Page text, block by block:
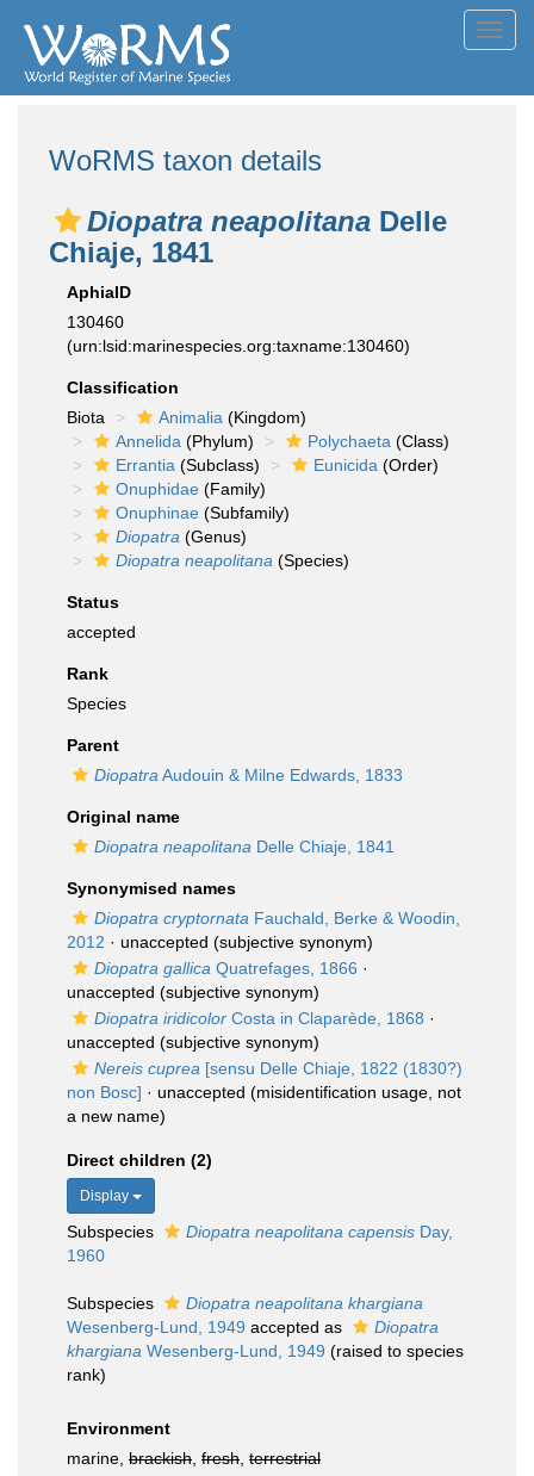
WoRMS taxon details
Diopatra neapolitana Delle
Chiaje, 1841
AphiaID
130460
(urn:lsid:marinespecies.org:taxname:130460)
Classification
Biota
Animalia (Kingdom)
Annelida (Phylum) Polychaeta (Class)
Errantia (Subclass) Eunicida (Order)
Onuphidae (Family)
Onuphinae (Subfamily)
Diopatra (Genus)
Diopatra neapolitana (Species)
Status
accepted
Rank
Species
Parent
Diopatra Audouin & Milne Edwards, 1833
Original name
Diopatra neapolitana Delle Chiaje, 1841
Synonymised names
Diopatra cryptornata Fauchald, Berke & Woodin,
2012 · unaccepted (subjective synonym)
Diopatra gallica Quatrefages, 1866 ·
unaccepted (subjective synonym)
Diopatra iridicolor Costa in Claparède, 1868 ·
unaccepted (subjective synonym)
Nereis cuprea [sensu Delle Chiaje, 1822 (1830?)
non Bosc] · unaccepted (misidentification usage, not
a new name)
Direct children (2)
Display
Subspecies Diopatra neapolitana capensis Day,
1960
Subspecies
Diopatra neapolitana khargiana
Wesenberg-Lund, 1949 accepted as
Diopatra
khargiana Wesenberg-Lund, 1949 (raised to species
rank)
Environment
marine, brackish fresh terrestrial